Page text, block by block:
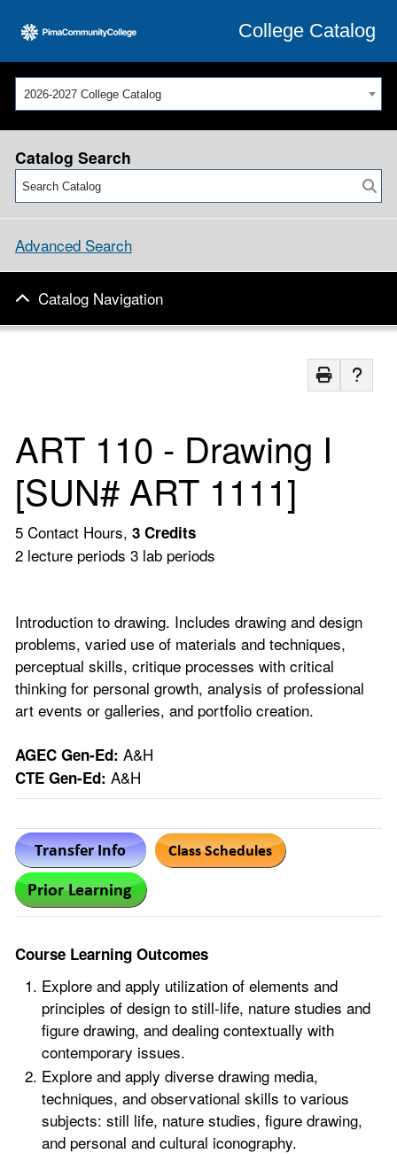
College Catalog
2026-2027 College Catalog
Catalog Search
Advanced Search
Catalog Navigation
ART 110 - Drawing I
[SUN# ART 1111]
5 Contact Hours, 3 Credits
2 lecture periods 3 lab periods
Introduction to drawing. Includes drawing and design
problems, varied use of materials and techniques,
perceptual skills, critique processes with critical
thinking for personal growth, analysis of professional
art events or galleries, and portfolio creation.
AGEC Gen-Ed: A&H
CTE Gen-Ed: A&H
Course Learning Outcomes
Explore and apply utilization of elements and
principles of design to still-life, nature studies and
figure drawing, and dealing contextually with
contemporary issues.
Explore and apply diverse drawing media,
techniques, and observational skills to various
subjects: still life, nature studies, figure drawing,
and personal and cultural iconography.